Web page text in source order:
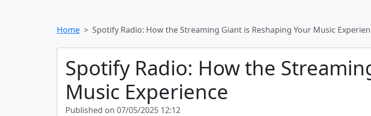
Home Spotify Radio: How the Streaming Giant is Reshaping Your Music
Spotify Radio: How the
Music Experience
Published on 07/05/2025 12:12